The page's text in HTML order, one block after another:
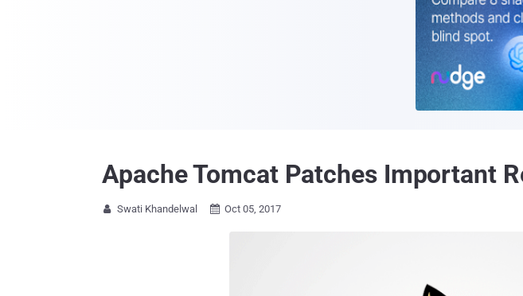
Apache Tomcat Patches Important
 Swati Khandelwal  Oct 05, 2017